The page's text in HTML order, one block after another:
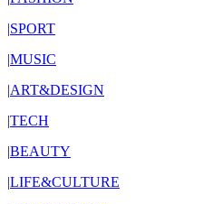
|SPORT
|MUSIC
|ART&DESIGN
|TECH
|BEAUTY
|LIFE&CULTURE